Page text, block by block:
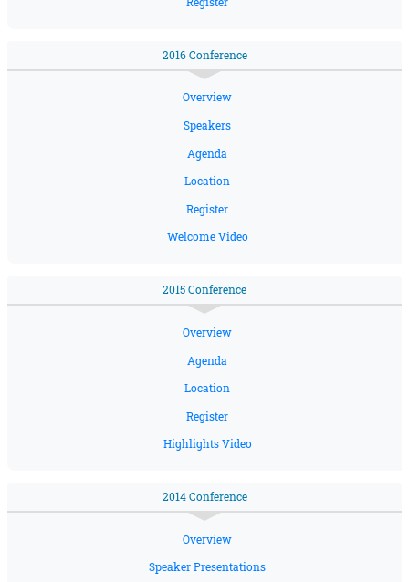
2016 Conference
Overview
Speakers
Agenda
Location
Register
Welcome Video
2015 Conference
Overview
Agenda
Location
Register
Highlights Video
2014 Conference
Overview
Speaker Presentations